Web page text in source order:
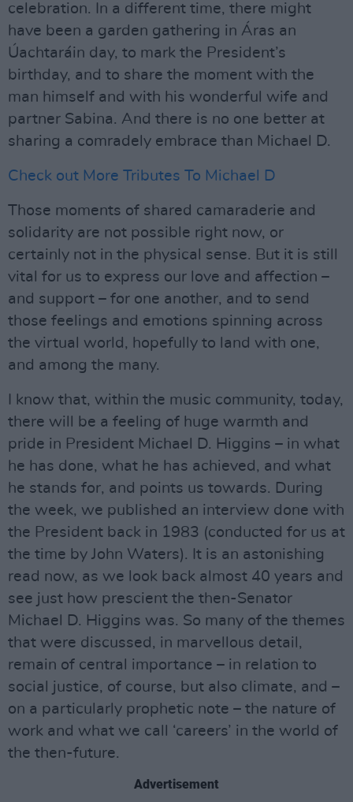
celebration. In a different time, there might
have been a garden gathering in Áras an
Úachtaráin day, to mark the President’s
birthday, and to share the moment with the
man himself and with his wonderful wife and
partner Sabina. And there is no one better at
sharing a comradely embrace than Michael D.
Check out More Tributes To Michael D
Those moments of shared camaraderie and
solidarity are not possible right now, or
certainly not in the physical sense. But it is still
vital for us to express our love and affection –
and support – for one another, and to send
those feelings and emotions spinning across
the virtual world, hopefully to land with one,
and among the many.
I know that, within the music community, today,
there will be a feeling of huge warmth and
pride in President Michael D. Higgins – in what
he has done, what he has achieved, and what
he stands for, and points us towards. During
the week, we published an interview done with
the President back in 1983 (conducted for us at
the time by John Waters). It is an astonishing
read now, as we look back almost 40 years and
see just how prescient the then-Senator
Michael D. Higgins was. So many of the themes
that were discussed, in marvellous detail,
remain of central importance – in relation to
social justice, of course, but also climate, and –
on a particularly prophetic note – the nature of
work and what we call ‘careers’ in the world of
the then-future.
Advertisement